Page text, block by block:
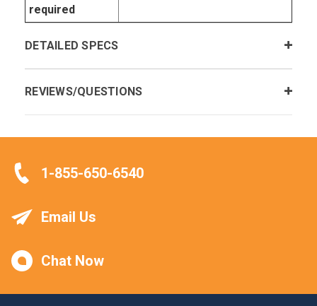
required
DETAILED SPECS
REVIEWS/QUESTIONS
1-855-650-6540
Email Us
Chat Now